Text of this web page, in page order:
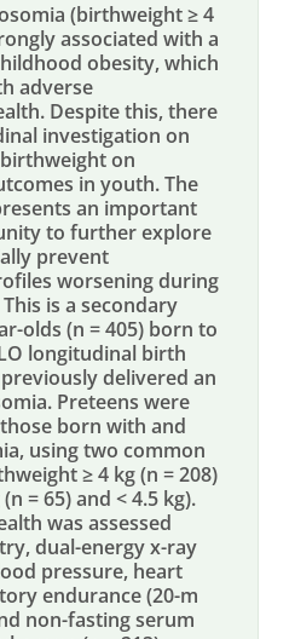
(birthweight ≥ 4
associated with a
obesity, which
adverse
Despite this, there
investigation on
on
in youth. The
an important
to further explore
prevent
worsening during
is a secondary
olds (n = 405) born to
longitudinal birth
delivered an
Preteens were
born with and
using two common
≥ 4 kg (n = 208)
= 65) and < 4.5 kg).
was assessed
dual-energy x-ray
pressure, heart
endurance (20-m
non-fasting serum